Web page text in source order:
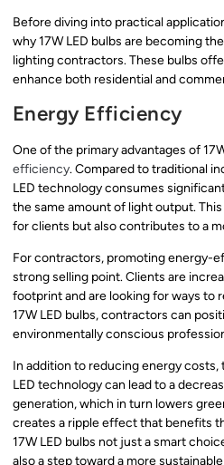
Before diving into practical
why 17W LED bulbs are becoming
lighting contractors. These bulbs
enhance both residential and
Energy Efficiency
One of the primary advantages of
efficiency. Compared to traditional
LED technology consumes
the same amount of light output.
for clients but also contributes to a
For contractors, promoting energy-
strong selling point. Clients are
footprint and are looking for ways to
17W LED bulbs, contractors can
environmentally conscious
In addition to reducing energy
LED technology can lead to a
generation, which in turn lowers
creates a ripple effect that benefits
17W LED bulbs not just a smart
also a step toward a more